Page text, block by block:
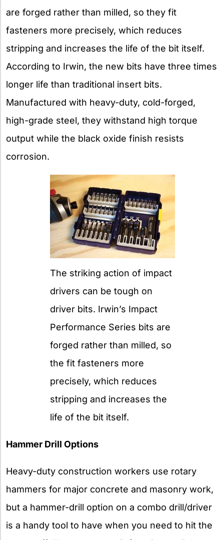
are forged rather than milled, so they fit
fasteners more precisely, which reduces
stripping and increases the life of the bit itself.
According to Irwin, the new bits have three times
longer life than traditional insert bits.
Manufactured with heavy-duty, cold-forged,
high-grade steel, they withstand high torque
output while the black oxide finish resists
corrosion.
The striking action of impact
drivers can be tough on
driver bits. Irwin’s Impact
Performance Series bits are
forged rather than milled, so
the fit fasteners more
precisely, which reduces
stripping and increases the
life of the bit itself.
Hammer Drill Options
Heavy-duty construction workers use rotary
hammers for major concrete and masonry work,
but a hammer-drill option on a combo drill/driver
is a handy tool to have when you need to hit the